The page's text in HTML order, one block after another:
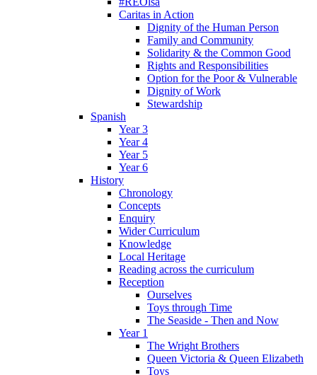
Caritas in Action
Dignity of the Human Person
Family and Community
Solidarity & the Common Good
Rights and Responsibilities
Option for the Poor & Vulnerable
Dignity of Work
Stewardship
Spanish
Year 3
Year 4
Year 5
Year 6
History
Chronology
Concepts
Enquiry
Wider Curriculum
Knowledge
Local Heritage
Reading across the curriculum
Reception
Ourselves
Toys through Time
The Seaside - Then and Now
Year 1
The Wright Brothers
Queen Victoria & Queen Elizabeth
Toys